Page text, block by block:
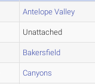
Antelope Valley
Unattached
Bakersfield
Canyons